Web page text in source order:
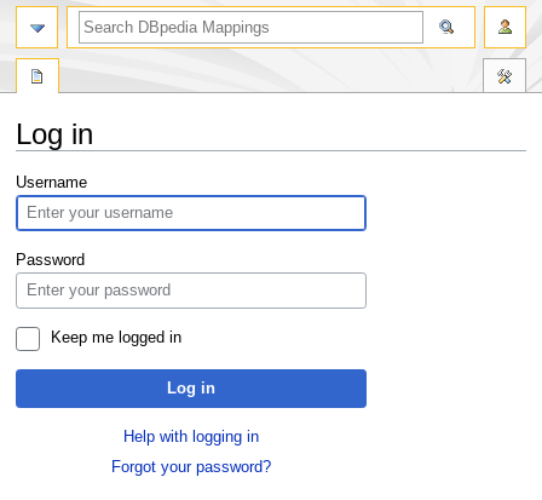
Log in
Jump
to
navigation
Jump
to
search
Username
Password
Keep me logged in
Log in
Help with logging in
Forgot your password?